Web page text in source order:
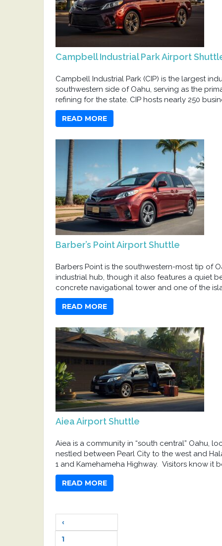
Campbell Industrial Park Airport
Campbell Industrial Park (CIP) is the largest
southwestern side of Oahu, serving as the
refining for the state. CIP hosts nearly 250
READ MORE
Barber’s Point Airport Shuttle
Barbers Point is the southwestern-most tip of
industrial hub, though it also features a quiet
concrete navigational tower and one of the
READ MORE
Aiea Airport Shuttle
Aiea is a community in “south central” Oahu,
nestled between Pearl City to the west and
1 and Kamehameha Highway. Visitors know it
READ MORE
‹
1